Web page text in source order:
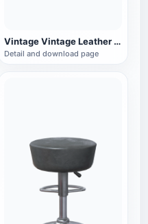
Vintage Vintage Leather Single Sofa
Detail and download page